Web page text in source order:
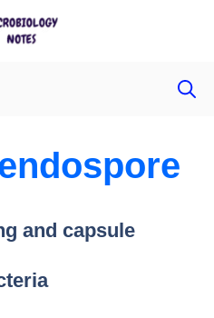
and capsule